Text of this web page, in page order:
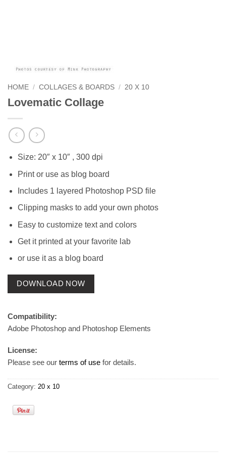
HOME / COLLAGES & BOARDS / 20 X 10
Lovematic Collage
Size: 20″ x 10″ , 300 dpi
Print or use as blog board
Includes 1 layered Photoshop PSD file
Clipping masks to add your own photos
Easy to customize text and colors
Get it printed at your favorite lab
or use it as a blog board
DOWNLOAD NOW
Compatibility:
Adobe Photoshop and Photoshop Elements
License:
Please see our terms of use for details.
Category: 20 x 10